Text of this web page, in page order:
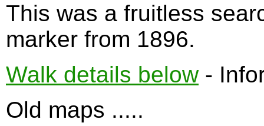
This was a fruitless
marker from 1896.
Walk details below-
Old maps .....